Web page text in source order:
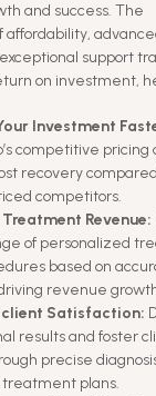
and success. The
affordability,
support
on investment,
Investment
competitive pricing
recovery
competitors.
Revenue:
of personalized
based on
revenue
Satisfaction:
results and foster
precise
plans.